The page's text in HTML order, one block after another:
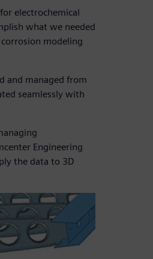
electrochemical
what we needed
corrosion modeling
and managed from
seamlessly with
Engineering
the data to 3D